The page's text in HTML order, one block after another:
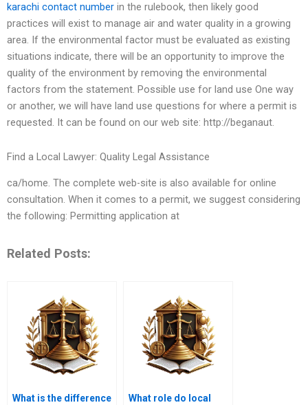
karachi contact number in the rulebook, then likely good
practices will exist to manage air and water quality in a growing
area. If the environmental factor must be evaluated as existing
situations indicate, there will be an opportunity to improve the
quality of the environment by removing the environmental
factors from the statement. Possible use for land use One way
or another, we will have land use questions for where a permit is
requested. It can be found on our web site: http://beganaut.
Find a Local Lawyer: Quality Legal Assistance
ca/home. The complete web-site is also available for online
consultation. When it comes to a permit, we suggest considering
the following: Permitting application at
Related Posts:
What is the difference
What role do local